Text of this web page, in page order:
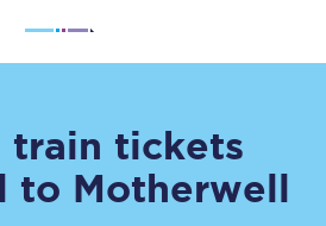
train tickets
to Motherwell